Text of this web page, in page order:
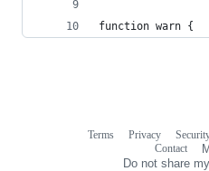
function warn {
Terms Privacy
Contact
Do not share